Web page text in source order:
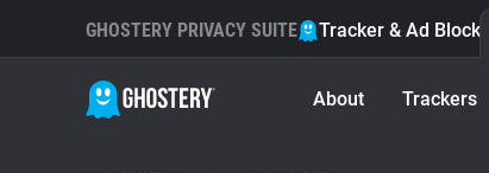
GHOSTERY PRIVACY SUITE Tracker & Ad Blocker
About Trackers